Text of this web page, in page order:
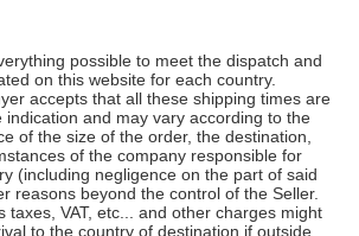
possible to meet the dispatch and
on this website for each country.
accepts that all these shipping times are
indication and may vary according to the
of the size of the order, the destination,
of the company responsible for
(including negligence on the part of said
reasons beyond the control of the Seller.
taxes, VAT, etc... and other charges might
to the country of destination if outside